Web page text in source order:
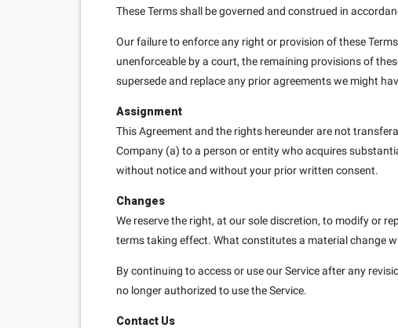
These Terms shall be governed and construed in
Our failure to enforce any right or provision of these
unenforceable by a court, the remaining provisions of
supersede and replace any prior agreements we might
Assignment
This Agreement and the rights hereunder are not
Company (a) to a person or entity who acquires
without notice and without your prior written consent.
Changes
We reserve the right, at our sole discretion, to modify or
terms taking effect. What constitutes a material change
By continuing to access or use our Service after any
no longer authorized to use the Service.
Contact Us